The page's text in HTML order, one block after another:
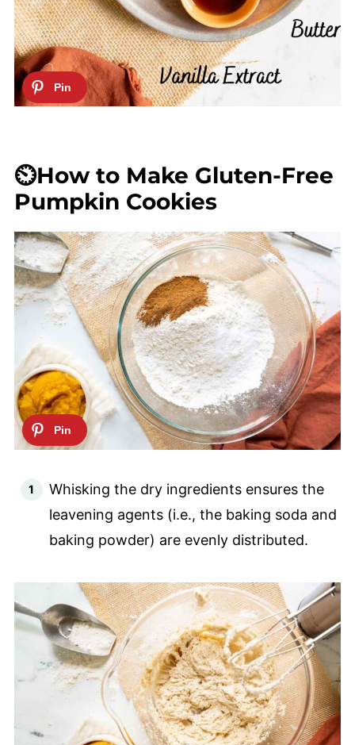
⏲️How to Make Gluten-Free
Pumpkin Cookies
Whisking the dry ingredients ensures the
leavening agents (i.e., the baking soda and
baking powder) are evenly distributed.